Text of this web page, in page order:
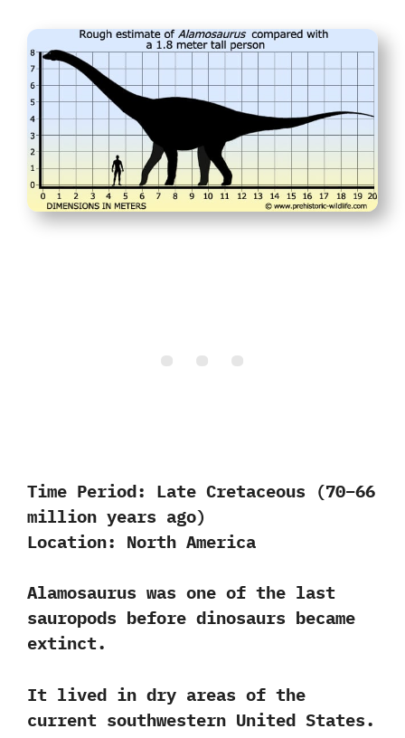
Time Period:
Late Cretaceous (70–66
million years ago)
Location:
North America
Alamosaurus was one of the last
sauropods before dinosaurs became
extinct.
It lived in dry areas of the
current southwestern United States.